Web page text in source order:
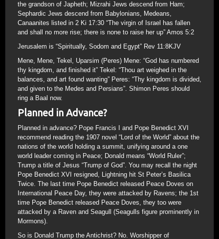
the grandson of Japheth; Mizrahi Jews descend from Ham;
Sephardic Jews descend from Babylonians, Medeans,
Canaanites listed in 2 Ki 17:30 “The virgin of Israel has fallen
and shall no more rise; there is none to raise her up” Amos 5:2
Jerusalem is “Spiritually, Sodom and Egypt” Rev 11:8KJV
Mene, Mene, Tekel, Uparsim (Peres) Mene: “God has numbered
thy kingdom, and finished it” Tekel: “Thou art weighed in the
balances, and art found wanting” Peres: “Thy kingdom is divided,
and given to the Medes and Persians”. Shimon Peres should
ring a Baal now.
Planned in Advance?
Planned in advance? Pope Francis I and Pope Benedict XVI
recommend reading the 1907 novel “Lord of the World” about the
nations of the world holding a summit, unifying around a one
world leader coming in Peace; Donald means “World Ruler”;
Trump a title of Jesus “Trump of God”. You may recall the night
Pope Benedict XVI resigned, Lightning hit St Peter’s Basilica
Twice. The last time Pope Benedict released Peace Doves on
International Peace Day, they were attacked by Ravens; the 1st
time Pope Benedict released Peace Doves, they too were
attacked by a Raven and Seagull (Seagulls figure prominently in
Mormons).
So is Donald Trump the Antichrist? No. Worshipper of